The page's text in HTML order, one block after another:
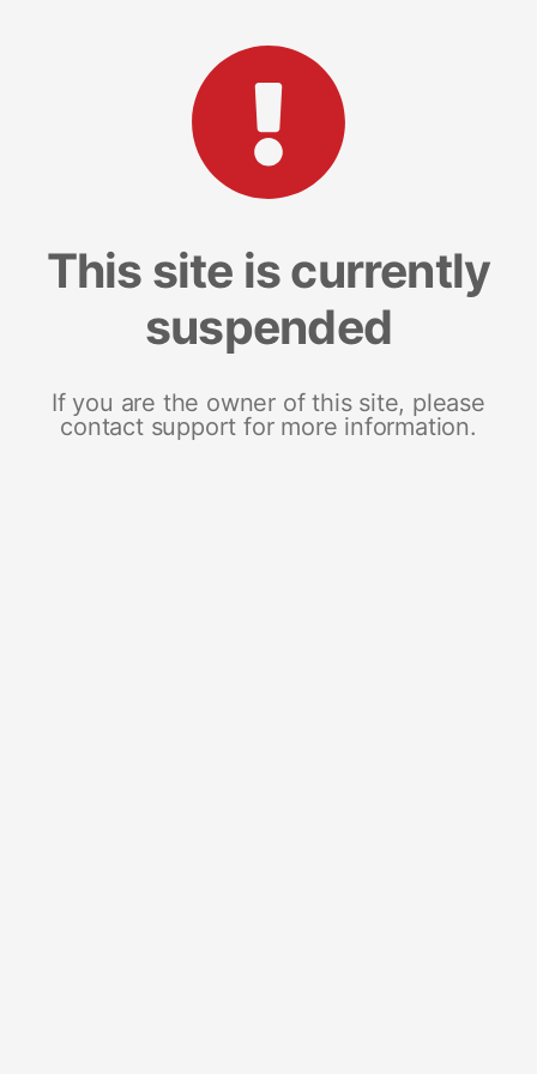
This site is currently
suspended
If you are the owner of this site, please
contact support for more information.